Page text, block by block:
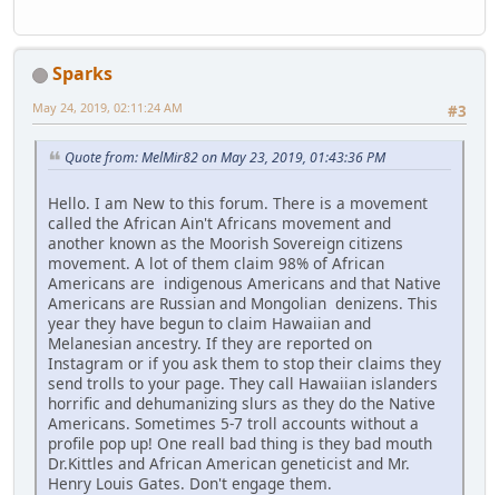
Sparks
#3
May 24, 2019, 02:11:24 AM
Quote from: MelMir82 on May 23, 2019, 01:43:36 PM
Hello. I am New to this forum. There is a movement
called the African Ain't Africans movement and
another known as the Moorish Sovereign citizens
movement. A lot of them claim 98% of African
Americans are indigenous Americans and that Native
Americans are Russian and Mongolian denizens. This
year they have begun to claim Hawaiian and
Melanesian ancestry. If they are reported on
Instagram or if you ask them to stop their claims they
send trolls to your page. They call Hawaiian islanders
horrific and dehumanizing slurs as they do the Native
Americans. Sometimes 5-7 troll accounts without a
profile pop up! One reall bad thing is they bad mouth
Dr.Kittles and African American geneticist and Mr.
Henry Louis Gates. Don't engage them.